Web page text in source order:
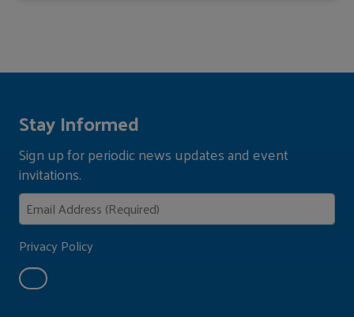
Stay Informed
Sign up for periodic news updates and event
invitations.
Privacy Policy